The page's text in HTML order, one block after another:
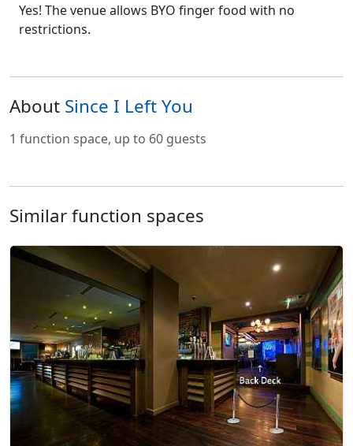
Yes! The venue allows BYO finger food with no
restrictions.
About Since I Left You
1 function space, up to 60 guests
Similar function spaces